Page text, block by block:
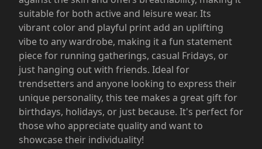
suitable for both active and leisure wear. Its
vibrant color and playful print add an uplifting
vibe to any wardrobe, making it a fun statement
piece for running gatherings, casual Fridays, or
just hanging out with friends. Ideal for
trendsetters and anyone looking to express their
unique personality, this tee makes a great gift for
birthdays, holidays, or just because. It's perfect for
those who appreciate quality and want to
showcase their individuality!